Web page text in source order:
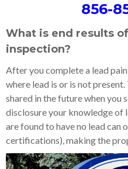
856-
What is end results
inspection?
After you complete a lead
where lead is or is not
shared in the future when you
disclosure your knowledge of
are found to have no lead can
certifications), making the